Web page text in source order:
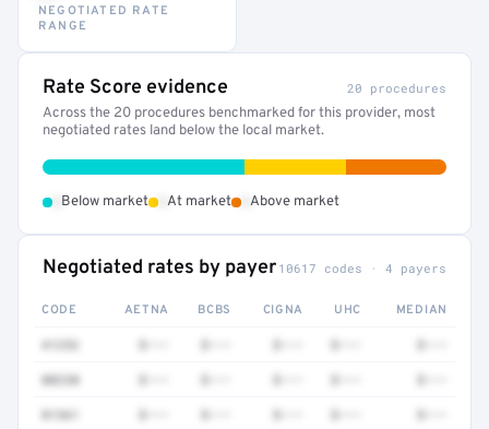
NEGOTIATED RATE
RANGE
Rate Score evidence 20 procedures
Across the 20 procedures benchmarked for this provider, most
negotiated rates land below the local market.
Below market At market Above market
Negotiated rates by payer 10617 codes · 4 payers
CODE AETNA BCBS CIGNA UHC MEDIAN
80230
81361